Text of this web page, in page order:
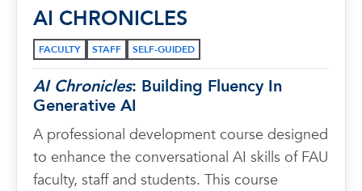
AI CHRONICLES
FACULTY STAFF SELF-GUIDED
AI Chronicles: Building Fluency In
Generative AI
A professional development course designed
to enhance the conversational AI skills of FAU
faculty, staff and students. This course